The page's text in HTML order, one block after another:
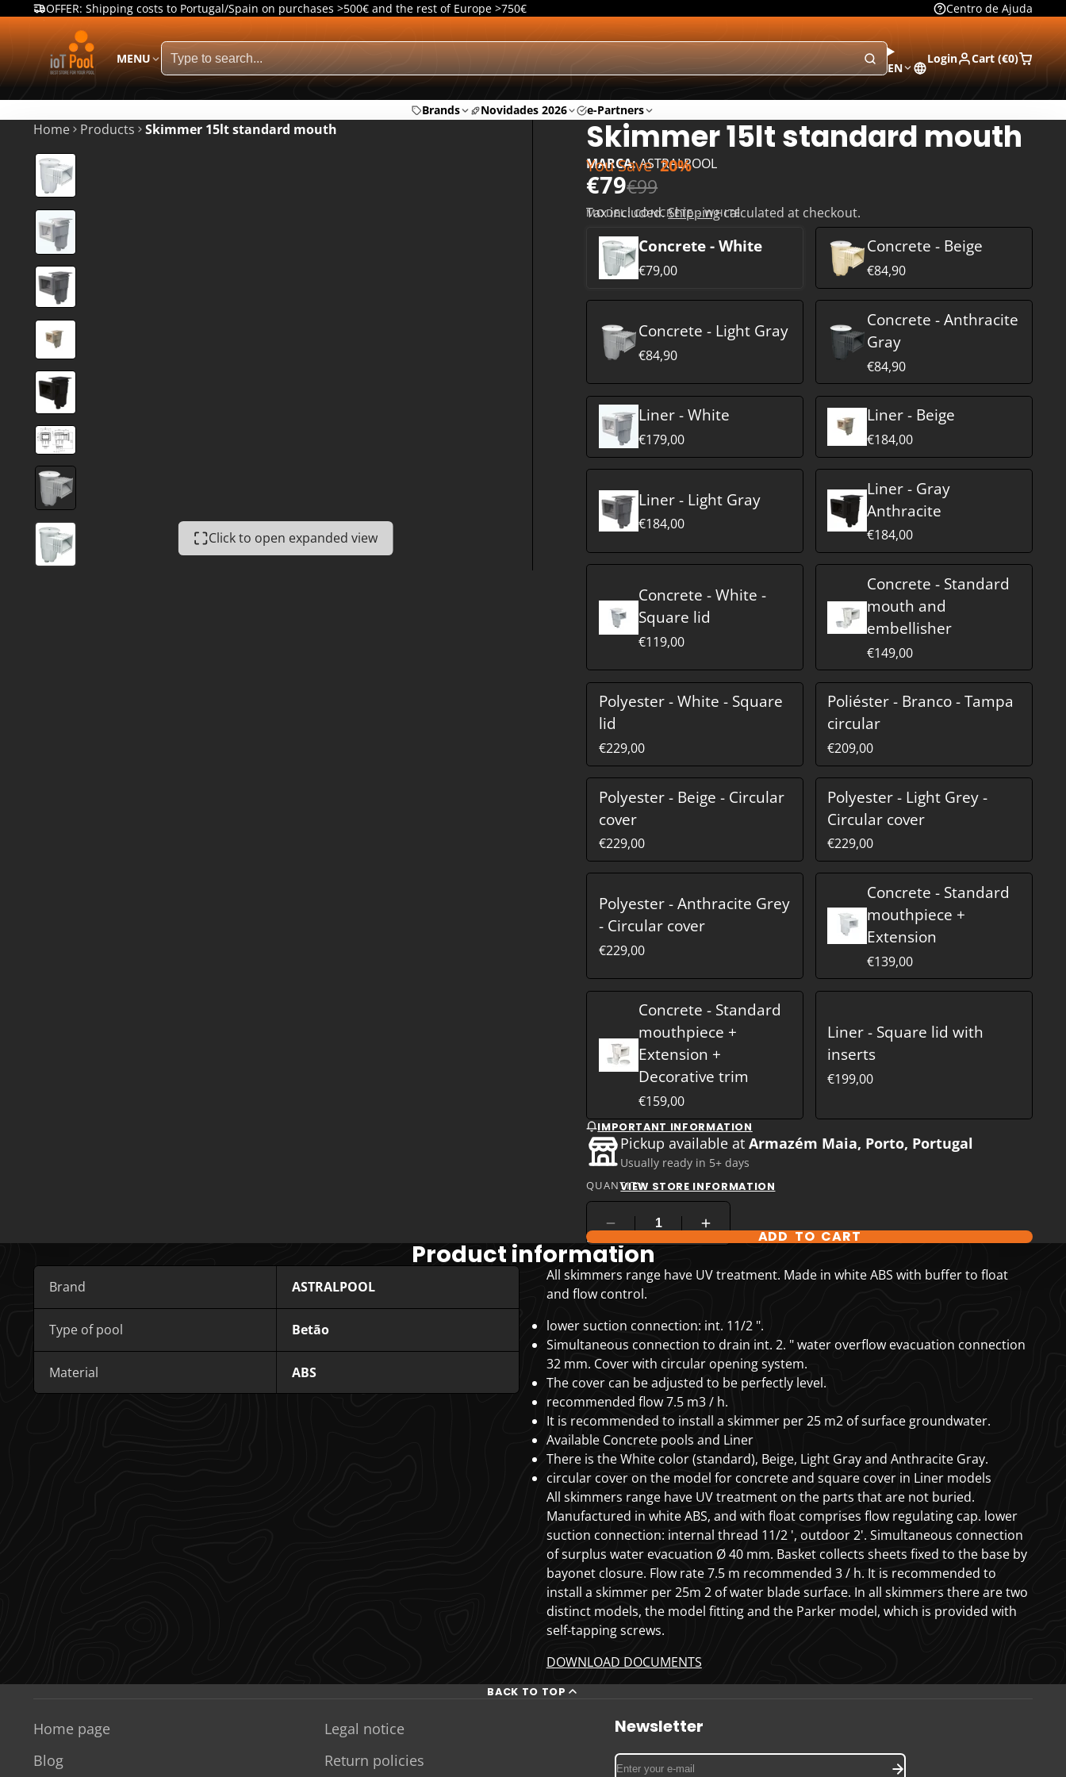
Centro de Ajuda
OFFER: Shipping costs to Portugal/Spain on purchases >500€ and the rest of Europe >750€
MENU
EN
Login Cart (€0)
Brands Novidades 2026 e-Partners
Home Products Skimmer 15lt standard mouth
Click to open expanded view
Skimmer 15lt standard mouth
MARCA:ASTRALPOOL
€79€99
You Save 20%
Tax included.Shippingcalculated at checkout.
MODEL:CONCRETE - WHITE
Concrete - White
€79,00
Concrete - Beige
€84,90
Concrete - Light Gray
€84,90
Concrete - Anthracite
Gray
€84,90
Liner - White
€179,00
Liner - Beige
€184,00
Liner - Light Gray
€184,00
Liner - Gray
Anthracite
€184,00
Concrete - White -
Square lid
€119,00
Concrete - Standard
mouth and
embellisher
€149,00
Polyester - White - Square
lid
€229,00
Poliéster - Branco - Tampa
circular
€209,00
Polyester - Beige - Circular
cover
€229,00
Polyester - Light Grey -
Circular cover
€229,00
Polyester - Anthracite Grey
- Circular cover
€229,00
Concrete - Standard
mouthpiece +
Extension
€139,00
Concrete - Standard
mouthpiece +
Extension +
Decorative trim
€159,00
Liner - Square lid with
inserts
€199,00
IMPORTANT INFORMATION
Pickup available atArmazém Maia, Porto, Portugal
Usually ready in 5+ days
VIEW STORE INFORMATION
QUANTITY
COMPARE PRODUCT OPTIONSADD TO CART
Product information
Brand ASTRALPOOL
Type of pool Betão
Material ABS
All skimmers range have UV treatment. Made in white ABS with buffer to float
and flow control.
lower suction connection: int. 11/2 ".
Simultaneous connection to drain int. 2. "water overflow evacuation connection
32 mm. Cover with circular opening system.
The cover can be adjusted to be perfectly level.
recommended flow 7.5 m3 / h.
It is recommended to install a skimmer per 25 m2 of surface groundwater.
Available Concrete pools and Liner
There is the White color (standard), Beige, Light Gray and Anthracite Gray.
circular cover on the model for concrete and square cover in Liner models
All skimmers range have UV treatment on the parts that are not buried.
Manufactured in white ABS, and with float comprises flow regulating cap. lower
suction connection: internal thread 11/2 ', outdoor 2'. Simultaneous connection
of surplus water evacuation Ø 40 mm. Basket collects sheets fixed to the base by
bayonet closure. Flow rate 7.5 m recommended 3/ h. It is recommended to
install a skimmer per 25m 2of water blade surface. In all skimmers there are two
distinct models, the model fitting and the Parker model, which is provided with
self-tapping screws.
DOWNLOAD DOCUMENTS
BACK TO TOP
Home page
Blog
Legal notice
Return policies
Newsletter
Enter